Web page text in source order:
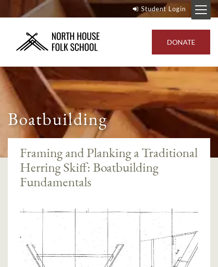
Student Login
DONATE
Boatbuilding
Framing and Planking a Traditional
Herring Skiff: Boatbuilding
Fundamentals